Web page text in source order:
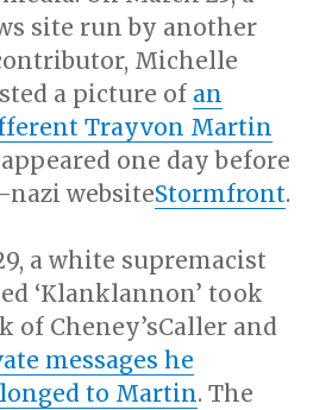
site run by another
Michelle
a picture of an
Trayvon Martin
one day before
websiteStormfront.
a white supremacist
‘Klanklannon’ took
of Cheney’sCaller and
messages he
to Martin. The